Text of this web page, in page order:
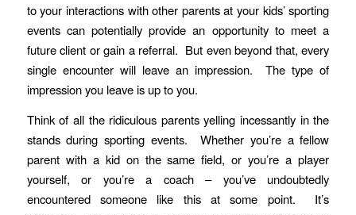
to your interactions with other parents at your kids’ sporting
events can potentially provide an opportunity to meet a
future client or gain a referral. But even beyond that, every
single encounter will leave an impression. The type of
impression you leave is up to you.
Think of all the ridiculous parents yelling incessantly in the
stands during sporting events. Whether you’re a fellow
parent with a kid on the same field, or you’re a player
yourself, or you’re a coach – you’ve undoubtedly
encountered someone like this at some point. It’s